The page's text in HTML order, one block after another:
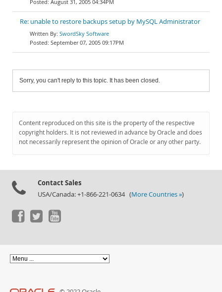
August 31, 2005 04:34PM
Re: unable to restore backups setup by MySQL Administrator
SwordSky Software
September 07, 2005 09:17PM
Sorry, you can't reply to this topic. It has been closed.
Content reproduced on this site is the property of the respective
copyright holders. It is not reviewed in advance by Oracle and does
not necessarily represent the opinion of Oracle or any other party.
Contact Sales
USA/Canada: +1-866-221-0634 (More Countries »)